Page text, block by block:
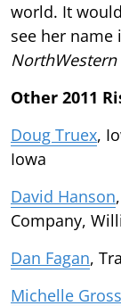
world. It
see her
NorthWestern
Other 2011
Doug Truex,
Iowa
David Hanson
Company,
Dan Fagan,
Michelle Gross